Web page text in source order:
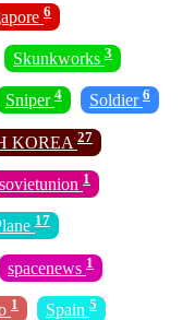
6
Skunkworks 3
Sniper 4 Soldier 6
KOREA 27
sovietunion 1
17
spacenews 1
1 Spain 5